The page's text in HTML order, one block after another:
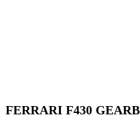
FERRARI F430